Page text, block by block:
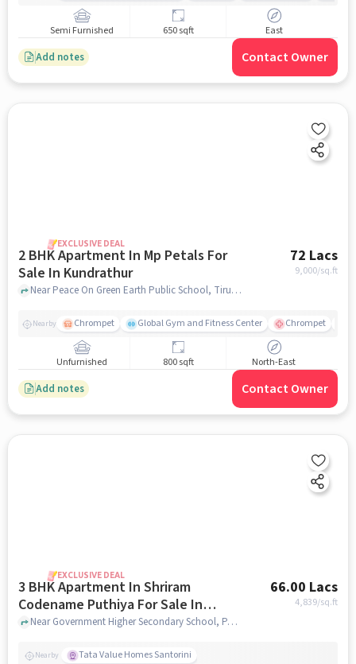
Semi Furnished 650 sqft East
Add notes Contact Owner
EXCLUSIVE DEAL
2 BHK Apartment In Mp Petals For
Sale In Kundrathur
72 Lacs
9,000/sq.ft
Near Peace On Green Earth Public School, Tiruneermalai, Kundrathur, Chennai., Kundrathur, chennai
Nearby Chrompet Global Gym and Fitness Center Chrompet
Unfurnished 800 sqft North-East
Add notes Contact Owner
EXCLUSIVE DEAL
3 BHK Apartment In Shriram
Codename Puthiya For Sale In
Kuthambakkam
66.00 Lacs
4,839/sq.ft
Near Government Higher Secondary School, Padur Road, Kuthambakkam ,Chennai, Kuthambakkam, chennai
Nearby Tata Value Homes Santorini